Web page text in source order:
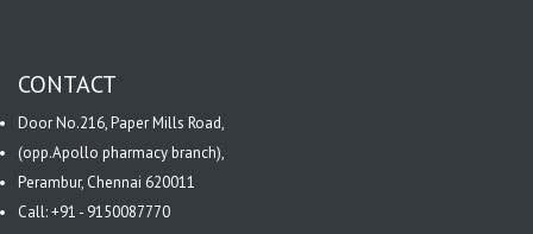
CONTACT
Door No.216, Paper Mills Road,
(opp.Apollo pharmacy branch),
Perambur, Chennai 620011
Call: +91 - 9150087770